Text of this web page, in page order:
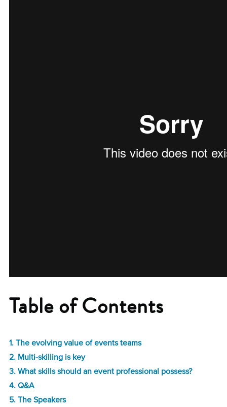
Table of Contents
1. The evolving value of events teams
2. Multi-skilling is key
3. What skills should an event professional possess?
4. Q&A
5. The Speakers